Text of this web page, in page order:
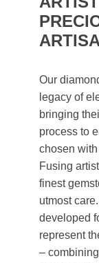
Our
legacy of
bringing
process to
chosen
Fusing
finest
utmost
developed
represent
–